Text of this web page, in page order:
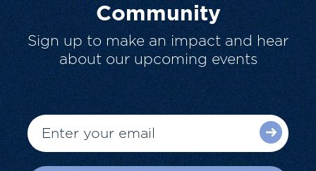
Community
Sign up to make an impact and hear
about our upcoming events